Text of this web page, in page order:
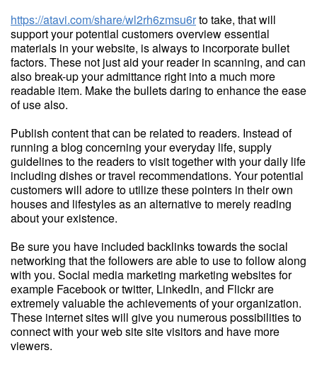
https://atavi.com/share/wl2rh6zmsu6rto take, that will
support your potential customers overview essential
materials in your website, is always to incorporate bullet
factors. These not just aid your reader in scanning, and can
also break-up your admittance right into a much more
readable item. Make the bullets daring to enhance the ease
of use also.
Publish content that can be related to readers. Instead of
running a blog concerning your everyday life, supply
guidelines to the readers to visit together with your daily life
including dishes or travel recommendations. Your potential
customers will adore to utilize these pointers in their own
houses and lifestyles as an alternative to merely reading
about your existence.
Be sure you have included backlinks towards the social
networking that the followers are able to use to follow along
with you. Social media marketing marketing websites for
example Facebook or twitter, LinkedIn, and Flickr are
extremely valuable the achievements of your organization.
These internet sites will give you numerous possibilities to
connect with your web site site visitors and have more
viewers.